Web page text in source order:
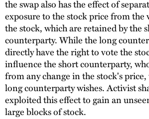
the swap also has the effect of
exposure to the stock price from
the stock, which are retained by the
counterparty. While the long
directly have the right to vote the
influence the short counterparty,
from any change in the stock's price,
long counterparty wishes. Activist
exploited this effect to gain an
large blocks of stock.